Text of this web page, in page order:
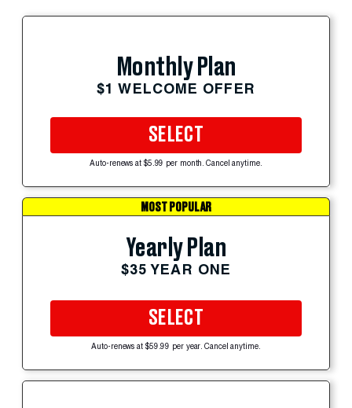
Monthly Plan
$1 WELCOME OFFER
SELECT
Auto-renews at $5.99 per month. Cancel anytime.
MOST POPULAR
Yearly Plan
$35 YEAR ONE
SELECT
Auto-renews at $59.99 per year. Cancel anytime.